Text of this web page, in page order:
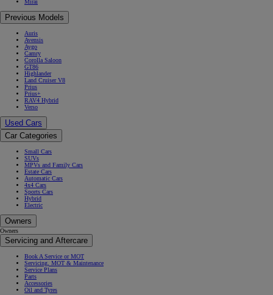
Mirai
Previous Models
Auris
Avensis
Aygo
Camry
Corolla Saloon
GT86
Highlander
Land Cruiser V8
Prius
Prius+
RAV4 Hybrid
Verso
Used Cars
Car Categories
Small Cars
SUVs
MPVs and Family Cars
Estate Cars
Automatic Cars
4x4 Cars
Sports Cars
Hybrid
Electric
Owners
Owners
Servicing and Aftercare
Book A Service or MOT
Servicing, MOT & Maintenance
Service Plans
Parts
Accessories
Oil and Tyres